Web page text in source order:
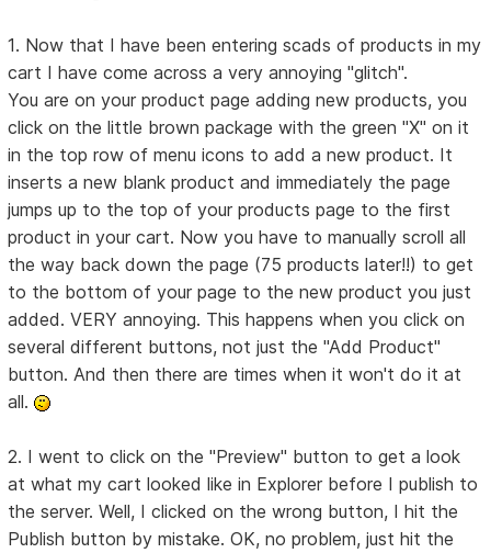
1. Now that I have been entering scads of products in my
cart I have come across a very annoying "glitch".
You are on your product page adding new products, you
click on the little brown package with the green "X" on it
in the top row of menu icons to add a new product. It
inserts a new blank product and immediately the page
jumps up to the top of your products page to the first
product in your cart. Now you have to manually scroll all
the way back down the page (75 products later!!) to get
to the bottom of your page to the new product you just
added. VERY annoying. This happens when you click on
several different buttons, not just the "Add Product"
button. And then there are times when it won't do it at
all.
2. I went to click on the "Preview" button to get a look
at what my cart looked like in Explorer before I publish to
the server. Well, I clicked on the wrong button, I hit the
Publish button by mistake. OK, no problem, just hit the